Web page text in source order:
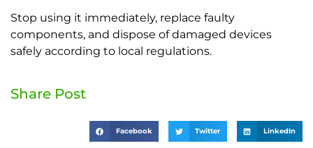
Stop using it immediately, replace faulty
components, and dispose of damaged devices
safely according to local regulations.
Share Post
Facebook Twitter LinkedIn